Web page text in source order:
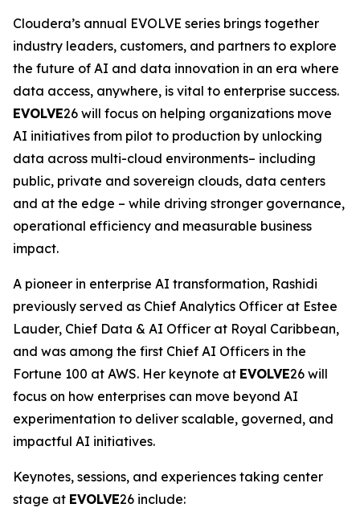
Cloudera’s annual EVOLVE series brings together
industry leaders, customers, and partners to explore
the future of AI and data innovation in an era where
data access, anywhere, is vital to enterprise success.
EVOLVE26 will focus on helping organizations move
AI initiatives from pilot to production by unlocking
data across multi-cloud environments– including
public, private and sovereign clouds, data centers
and at the edge – while driving stronger governance,
operational efficiency and measurable business
impact.
A pioneer in enterprise AI transformation, Rashidi
previously served as Chief Analytics Officer at Estee
Lauder, Chief Data & AI Officer at Royal Caribbean,
and was among the first Chief AI Officers in the
Fortune 100 at AWS. Her keynote at EVOLVE26 will
focus on how enterprises can move beyond AI
experimentation to deliver scalable, governed, and
impactful AI initiatives.
Keynotes, sessions, and experiences taking center
stage at EVOLVE26 include: